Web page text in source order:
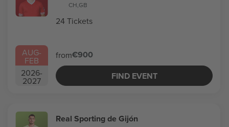
AUG-
FEB
2026-
2027
CH,GB
24 Tickets
from€900
FIND EVENT
Real Sporting de Gijón